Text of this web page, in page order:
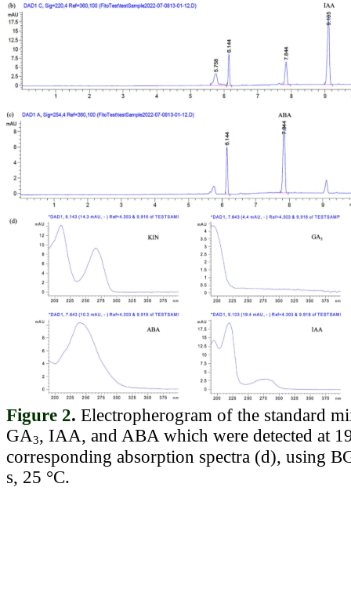
Figure 2. Electropherogram of the standard
GA3, IAA, and ABA which were detected at
corresponding absorption spectra (d), using
s, 25 °C.